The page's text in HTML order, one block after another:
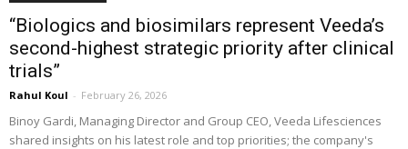
“Biologics and biosimilars represent Veeda’s
second-highest strategic priority after clinical
trials”
Rahul Koul - February 26, 2026
Binoy Gardi, Managing Director and Group CEO, Veeda Lifesciences
shared insights on his latest role and top priorities; the company's